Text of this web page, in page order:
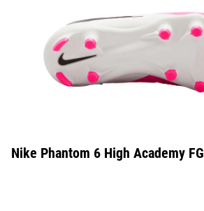
Nike Phantom 6 High Academy